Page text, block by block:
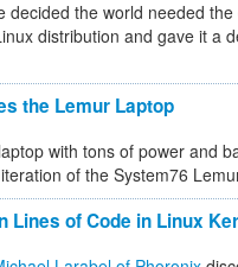
decided the world needed
distribution and gave it a
the Lemur Laptop
with tons of power and
of the System76
Lines of Code in Linux